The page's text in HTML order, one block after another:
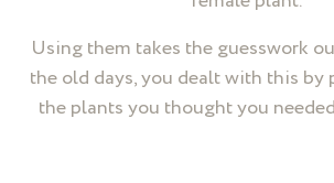
Using them takes the guesswork
the old days, you dealt with this
the plants you thought you